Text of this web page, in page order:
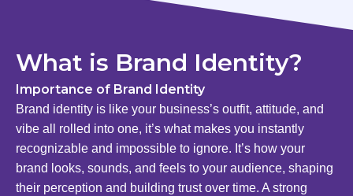
What is Brand Identity?
Importance of Brand Identity
Brand identity is like your business’s outfit, attitude, and
vibe all rolled into one, it’s what makes you instantly
recognizable and impossible to ignore. It’s how your
brand looks, sounds, and feels to your audience, shaping
their perception and building trust over time. A strong